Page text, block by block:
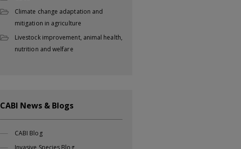
Climate change adaptation and
mitigation in agriculture
Livestock improvement, animal health,
nutrition and welfare
CABI News & Blogs
CABI Blog
Invasive Species Blog